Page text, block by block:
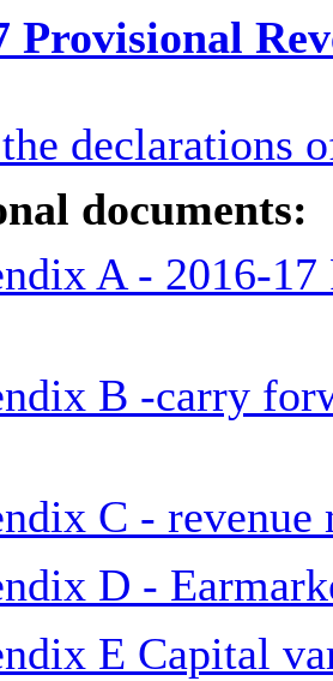
Provisional
declarations
documents:
A - 2016-
B -carry
C -
D -
E Capital